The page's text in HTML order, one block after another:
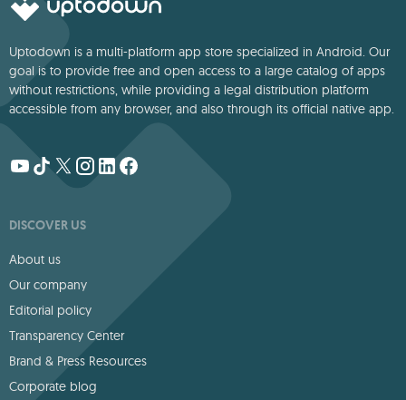
Uptodown is a multi-platform app store specialized in Android. Our
goal is to provide free and open access to a large catalog of apps
without restrictions, while providing a legal distribution platform
accessible from any browser, and also through its official native app.
DISCOVER US
About us
Our company
Editorial policy
Transparency Center
Brand & Press Resources
Corporate blog